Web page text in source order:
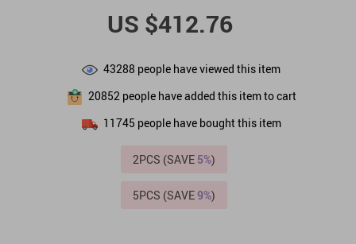
US $412.76
43288 people have viewed this item
20852 people have added this item to cart
11745 people have bought this item
2PCS (SAVE 5%)
5PCS (SAVE9%)